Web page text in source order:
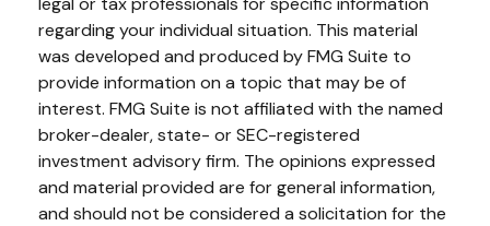
regarding your individual situation. This material
was developed and produced by FMG Suite to
provide information on a topic that may be of
interest. FMG Suite is not affiliated with the named
broker-dealer, state- or SEC-registered
investment advisory firm. The opinions expressed
and material provided are for general information,
and should not be considered a solicitation for the